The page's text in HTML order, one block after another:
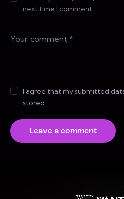
next time I comment.
I agree that my submitted
stored.